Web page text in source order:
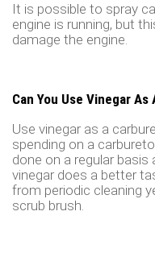
It is possible to spray
engine is running, but
damage the engine.
Can You Use Vinegar
Use vinegar as a
spending on a
done on a regular
vinegar does a better
from periodic cleaning
scrub brush.